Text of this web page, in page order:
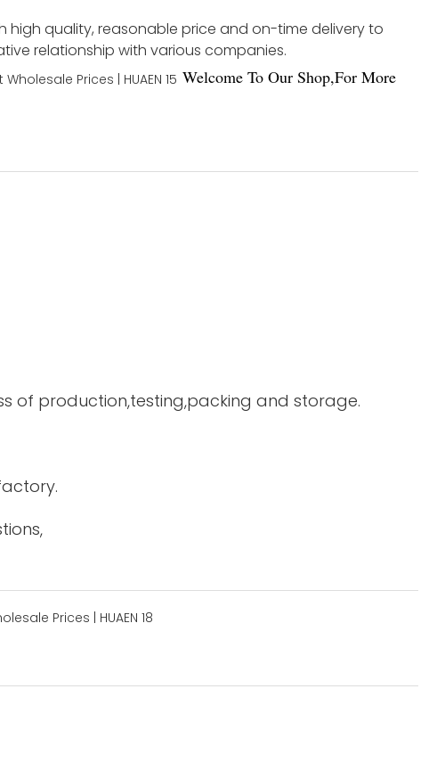
quality, reasonable price and on-time delivery to
relationship with various companies.
Welcome To Our Shop,For More
of production,testing,packing and storage.